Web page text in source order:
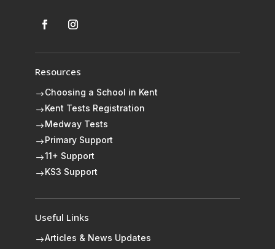
Resources
$Choosing a School in Kent
$ Kent Tests Registration
$ Medway Tests
$ Primary Support
$11+ Support
$ KS3 Support
Useful Links
$Articles & News Updates